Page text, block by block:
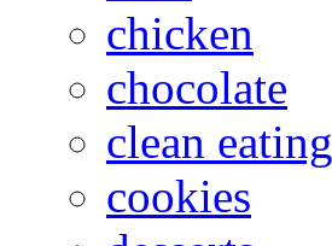
chicken
chocolate
clean eating
cookies